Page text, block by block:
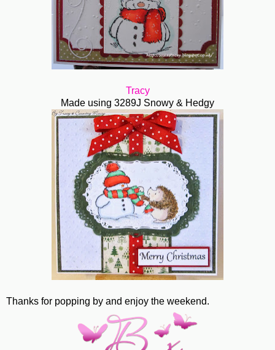
Tracy
Made using 3289J Snowy & Hedgy
Thanks for popping by and enjoy the weekend.